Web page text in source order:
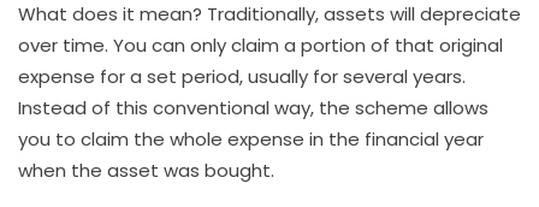
What does it mean? Traditionally, assets will depreciate
over time. You can only claim a portion of that original
expense for a set period, usually for several years.
Instead of this conventional way, the scheme allows
you to claim the whole expense in the financial year
when the asset was bought.